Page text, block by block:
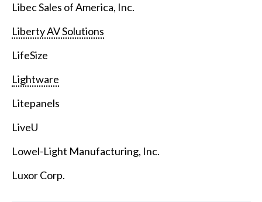
Libec Sales of America, Inc.
Liberty AV Solutions
LifeSize
Lightware
Litepanels
LiveU
Lowel-Light Manufacturing, Inc.
Luxor Corp.